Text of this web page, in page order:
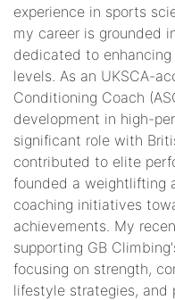
experience in sports
my career is grounded
dedicated to
levels. As an UKSCA-
Conditioning Coach
development in high-
significant role with
contributed to elite
founded a weightlifting
coaching initiatives
achievements. My
supporting GB
focusing on strength,
lifestyle strategies, and